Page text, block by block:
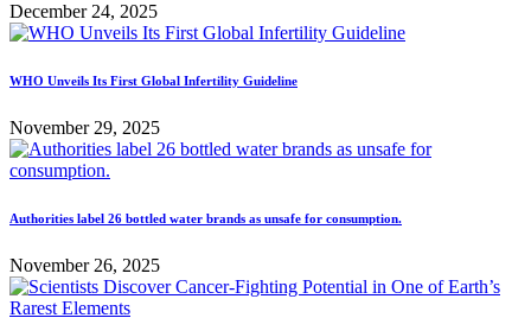
December 24, 2025
WHO Unveils Its First Global Infertility Guideline
November 29, 2025
Authorities label 26 bottled water brands as unsafe for consumption.
November 26, 2025